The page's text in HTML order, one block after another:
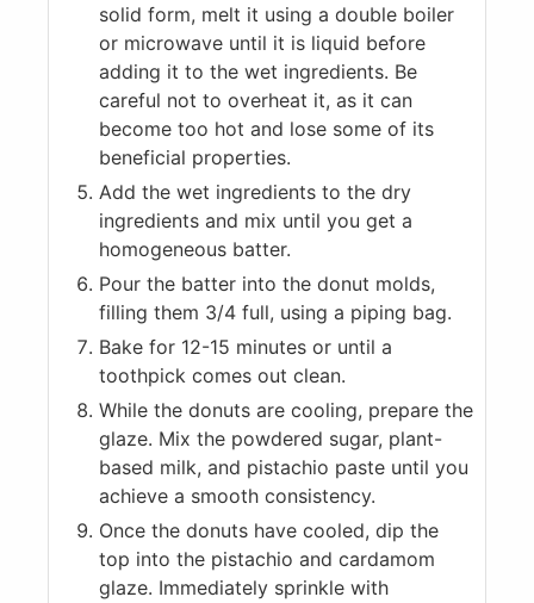
solid form, melt it using a double boiler
or microwave until it is liquid before
adding it to the wet ingredients. Be
careful not to overheat it, as it can
become too hot and lose some of its
beneficial properties.
Add the wet ingredients to the dry
ingredients and mix until you get a
homogeneous batter.
Pour the batter into the donut molds,
filling them 3/4 full, using a piping bag.
Bake for 12-15 minutes or until a
toothpick comes out clean.
While the donuts are cooling, prepare the
glaze. Mix the powdered sugar, plant-
based milk, and pistachio paste until you
achieve a smooth consistency.
Once the donuts have cooled, dip the
top into the pistachio and cardamom
glaze. Immediately sprinkle with